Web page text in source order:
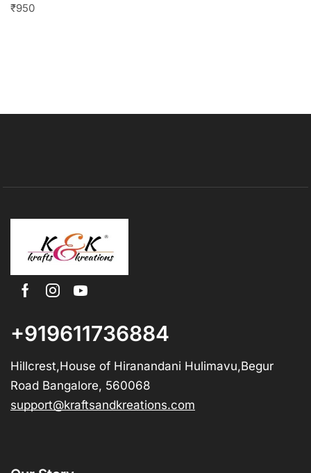
₹950
+919611736884
Hillcrest,House of Hiranandani Hulimavu,Begur
Road Bangalore, 560068
support@kraftsandkreations.com